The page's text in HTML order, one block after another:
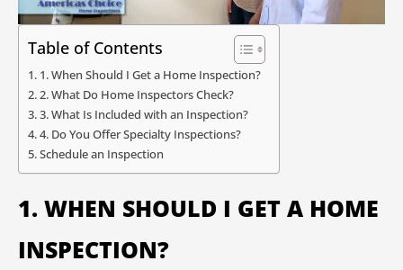
Table of Contents
1. When Should I Get a Home Inspection?
2. What Do Home Inspectors Check?
3. What Is Included with an Inspection?
4. Do You Offer Specialty Inspections?
Schedule an Inspection
1. WHEN SHOULD I GET A HOME
INSPECTION?